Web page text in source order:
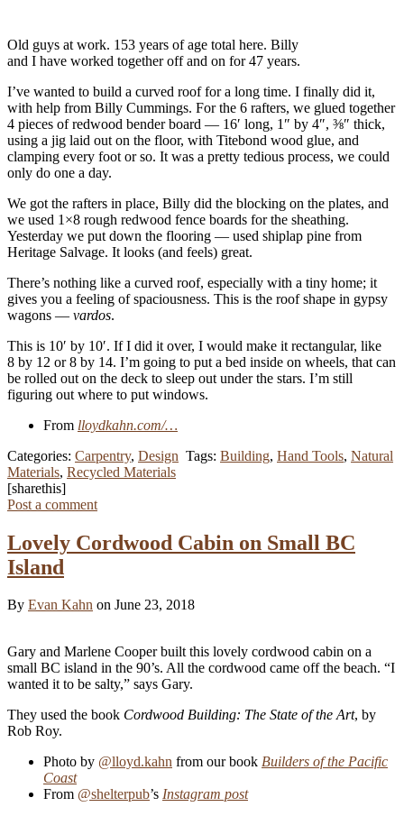
Old guys at work. 153 years of age total here. Billy
and I have worked together off and on for 47 years.
I’ve wanted to build a curved roof for a long time. I finally did it,
with help from Billy Cummings. For the 6 rafters, we glued together
4 pieces of redwood bender board — 16′ long, 1″ by 4″, ⅜″ thick,
using a jig laid out on the floor, with Titebond wood glue, and
clamping every foot or so. It was a pretty tedious process, we could
only do one a day.
We got the rafters in place, Billy did the blocking on the plates, and
we used 1×8 rough redwood fence boards for the sheathing.
Yesterday we put down the flooring — used shiplap pine from
Heritage Salvage. It looks (and feels) great.
There’s nothing like a curved roof, especially with a tiny home; it
gives you a feeling of spaciousness. This is the roof shape in gypsy
wagons — vardos.
This is 10′ by 10′. If I did it over, I would make it rectangular, like
8 by 12 or 8 by 14. I’m going to put a bed inside on wheels, that can
be rolled out on the deck to sleep out under the stars. I’m still
figuring out where to put windows.
From lloydkahn.com/…
Categories: Carpentry, Design Tags: Building, Hand Tools, Natural
Materials, Recycled Materials
[sharethis]
Post a comment
Lovely Cordwood Cabin on Small BC
Island
By Evan Kahn on June 23, 2018
Gary and Marlene Cooper built this lovely cordwood cabin on a
small BC island in the 90’s. All the cordwood came off the beach. “I
wanted it to be salty,” says Gary.
They used the book Cordwood Building: The State of the Art, by
Rob Roy.
Photo by @lloyd.kahn from our book Builders of the Pacific
Coast
From @shelterpub’s Instagram post